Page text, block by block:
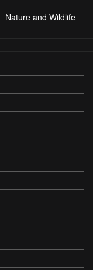
Nature and Wildlife